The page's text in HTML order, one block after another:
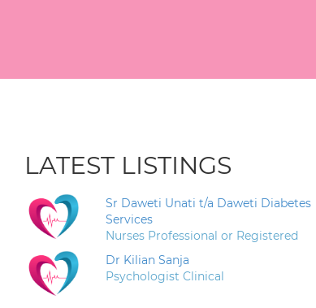
LATEST LISTINGS
Sr Daweti Unati t/a Daweti Diabetes
Services
Nurses Professional or Registered
Dr Kilian Sanja
Psychologist Clinical